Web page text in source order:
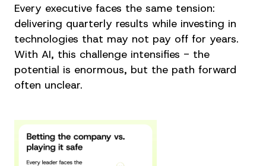
Every executive faces the same tension:
delivering quarterly results while investing in
technologies that may not pay off for years.
With AI, this challenge intensifies - the
potential is enormous, but the path forward
often unclear.